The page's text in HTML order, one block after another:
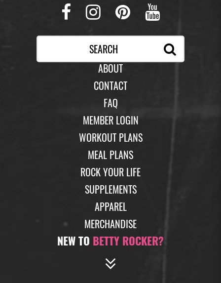
Facebook
Instagram
Pinterest
ABOUT
CONTACT
FAQ
MEMBER LOGIN
WORKOUT PLANS
MEAL PLANS
ROCK YOUR LIFE
SUPPLEMENTS
APPAREL
MERCHANDISE
NEW TO BETTY ROCKER?